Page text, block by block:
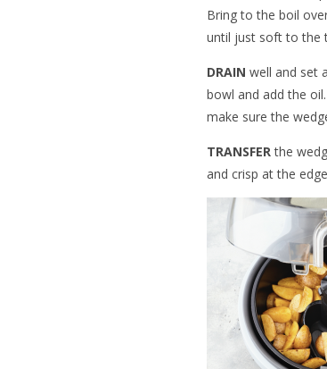
Bring to the boil
until just soft to the
DRAIN well and set
bowl and add the
make sure the
TRANSFERthe
and crisp at the